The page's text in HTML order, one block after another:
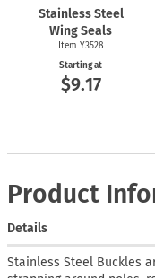
Stainless Steel
Wing Seals
Item Y3528
Starting at
$9.17
Product
Details
Stainless Steel Buckles